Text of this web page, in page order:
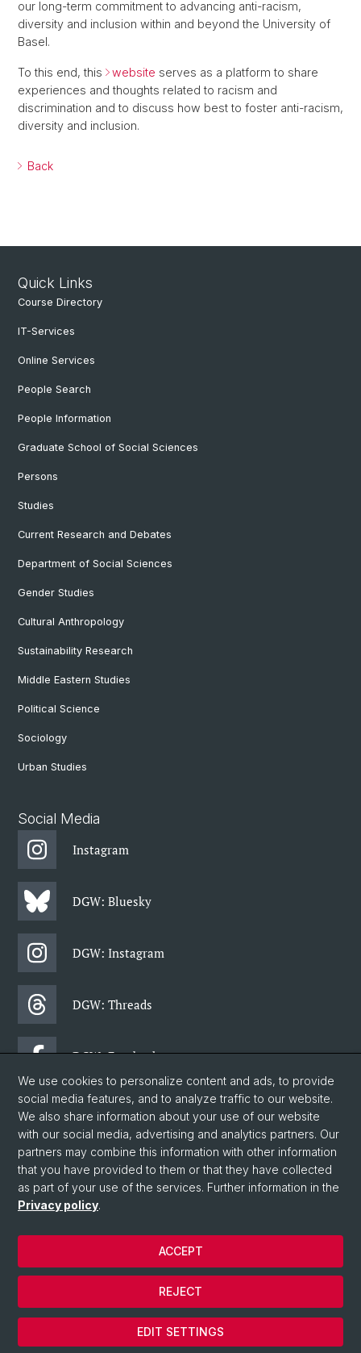
our long-term commitment to advancing anti-racism,
diversity and inclusion within and beyond the University of
Basel.
To this end, this website serves as a platform to share
experiences and thoughts related to racism and
discrimination and to discuss how best to foster anti-racism,
diversity and inclusion.
Back
Quick Links
Course Directory
IT-Services
Online Services
People Search
People Information
Graduate School of Social Sciences
Persons
Studies
Current Research and Debates
Department of Social Sciences
Gender Studies
Cultural Anthropology
Sustainability Research
Middle Eastern Studies
Political Science
Sociology
Urban Studies
Social Media
Instagram
DGW: Bluesky
DGW: Instagram
DGW: Threads
DGW: Facebook
DGW: Newsletter
© University of Basel
Faculty of Humanities and Social Sciences
Department of Social Sciences
Home
We use cookies to personalize content and ads, to provide
social media features, and to analyze traffic to our website.
We also share information about your use of our website
with our social media, advertising and analytics partners. Our
partners may combine this information with other information
that you have provided to them or that they have collected
as part of your use of the services. Further information in the
Privacy policy.
EDIT SETTINGS
REJECT
ACCEPT